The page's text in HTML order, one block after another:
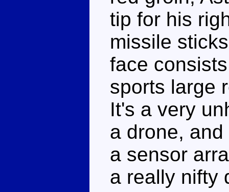
tip for his
missile
face
sports large
It's a very
a drone,
a sensor
a really nifty